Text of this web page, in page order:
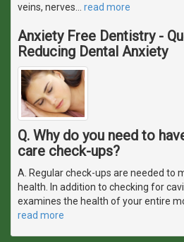
veins, nerves
read more
Anxiety Free Dentistry -
Reducing Dental Anxiety
Q. Why do you need to
care check-ups?
A. Regular check-ups are needed to
health. In addition to checking for
examines the health of your entire
read more